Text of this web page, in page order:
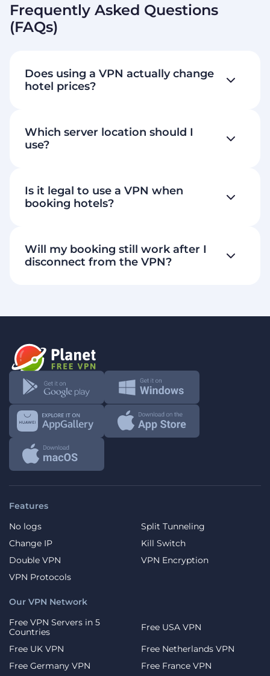
Frequently Asked Questions
(FAQs)
Does using a VPN actually change
hotel prices?
Which server location should I
use?
Is it legal to use a VPN when
booking hotels?
Will my booking still work after I
disconnect from the VPN?
Features
No logs
Split Tunneling
Change IP
Kill Switch
Double VPN
VPN Encryption
VPN Protocols
Our VPN Network
Free VPN Servers in 5
Countries
Free USA VPN
Free UK VPN
Free Netherlands VPN
Free Germany VPN
Free France VPN